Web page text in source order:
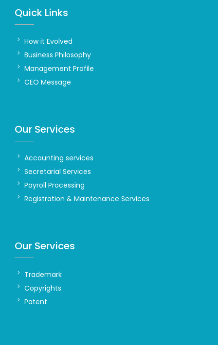
Quick Links
How it Evolved
Business Philosophy
Management Profile
CEO Message
Our Services
Accounting services
Secretarial Services
Payroll Processing
Registration & Maintenance Services
Our Services
Trademark
Copyrights
Patent